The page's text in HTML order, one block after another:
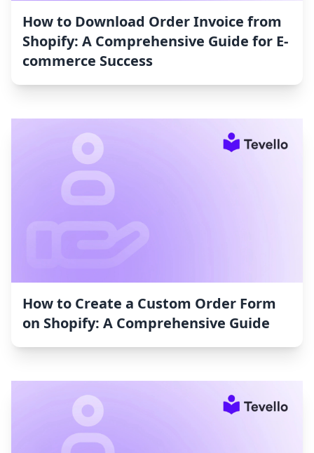
How to Download Order Invoice from
Shopify: A Comprehensive Guide for E-
commerce Success
How to Create a Custom Order Form
on Shopify: A Comprehensive Guide